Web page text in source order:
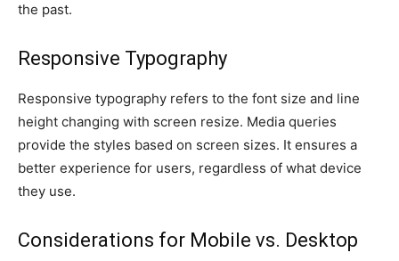
the past.
Responsive Typography
Responsive typography refers to the font size and line
height changing with screen resize. Media queries
provide the styles based on screen sizes. It ensures a
better experience for users, regardless of what device
they use.
Considerations for Mobile vs. Desktop